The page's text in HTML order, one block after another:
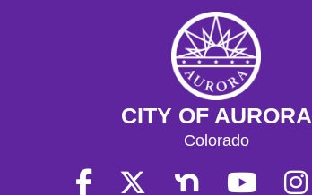
CITY OF AURORA
Colorado